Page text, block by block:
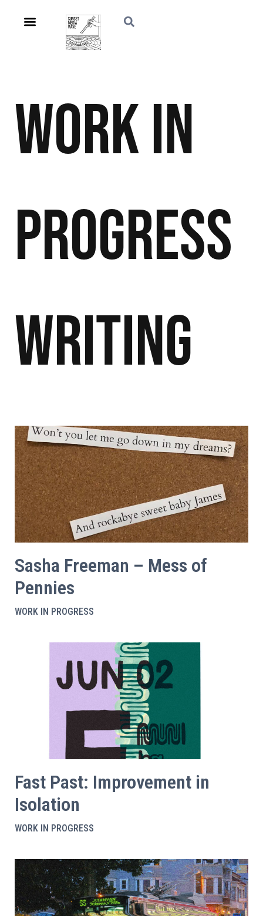
Work in
Progress
Writing
Sasha Freeman – Mess of
Pennies
WORK IN PROGRESS
Fast Past: Improvement in
Isolation
WORK IN PROGRESS